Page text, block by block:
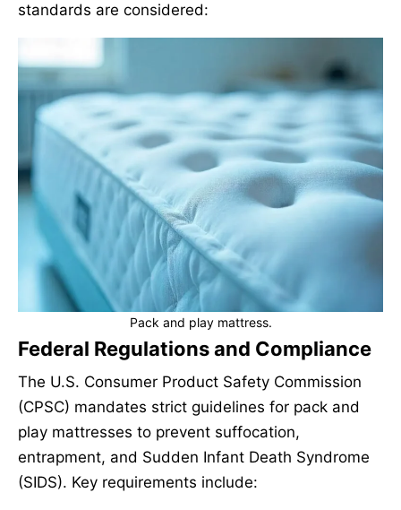
standards are considered:
Pack and play mattress.
Federal Regulations and Compliance
The U.S. Consumer Product Safety Commission
(CPSC) mandates strict guidelines for pack and
play mattresses to prevent suffocation,
entrapment, and Sudden Infant Death Syndrome
(SIDS). Key requirements include: